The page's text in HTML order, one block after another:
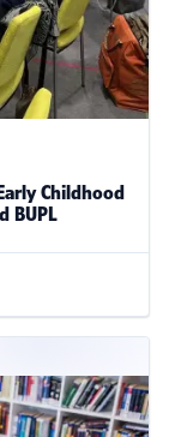
Childhood
BUPL